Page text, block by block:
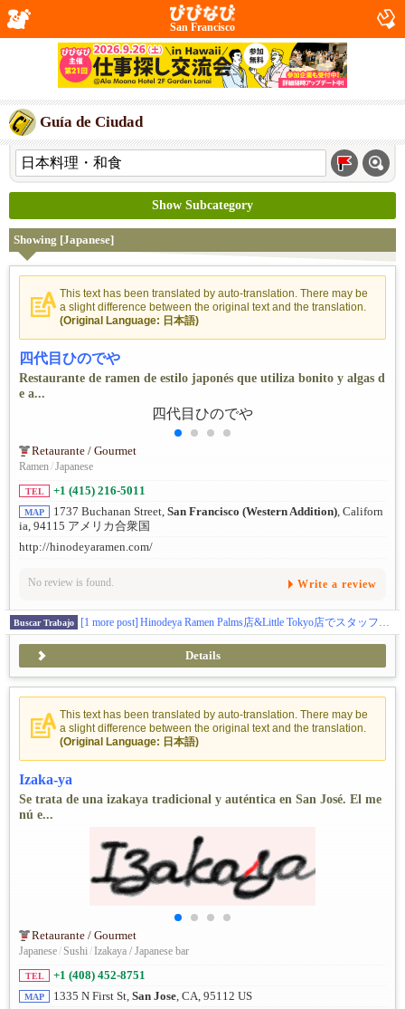
San Francisco
Guía de Ciudad
Show Subcategory
Showing [Japanese]
This text has been translated by auto-translation. There may be
a slight difference between the original text and the translation.
(Original Language: 日本語)
四代目ひのでや
Restaurante de ramen de estilo japonés que utiliza bonito y algas d
e a...
Retaurante / Gourmet
Ramen/Japanese
TEL +1 (415) 216-5011
MAP 1737 Buchanan Street, San Francisco (Western Addition), Californ
ia, 94115 アメリカ合衆国
http://hinodeyaramen.com/
No review is found. Write a review
Buscar Trabajo [1 more post] Hinodeya Ramen Palms店&Little Tokyo店でスタッフを募集中！
Details
This text has been translated by auto-translation. There may be
a slight difference between the original text and the translation.
(Original Language: 日本語)
Izaka-ya
Se trata de una izakaya tradicional y auténtica en San José. El me
nú e...
Retaurante / Gourmet
Japanese/ Sushi/Izakaya / Japanese bar
TEL +1 (408) 452-8751
MAP 1335 N First St, San Jose, CA, 95112 US